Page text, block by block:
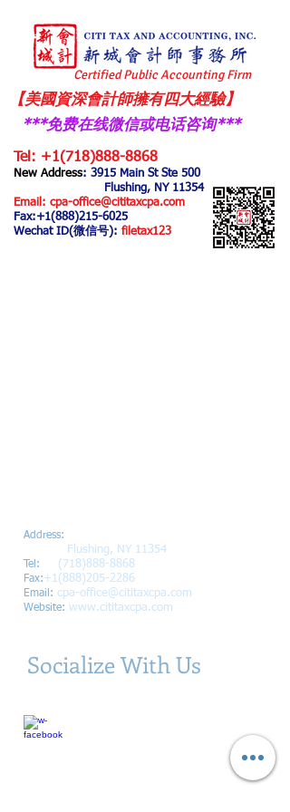
Certified Public Accounting Firm
【美國資深會計師擁有四大經驗】
***免费在线微信或电话咨询​***
Tel: +1(718)888-8868
New Address: 3915 Main St Ste 500
Flushing, NY 11354
Email: cpa-office@cititaxcpa.com
Fax:+1(888)215-6025
Wechat ID(微信号): filetax123
Address:
Flushing, NY 11354
Tel: (718)888-8868
Fax:+1(888)205-2286
Email: cpa-office@cititaxcpa.com
Website: www.cititaxcpa.com
Socialize With Us